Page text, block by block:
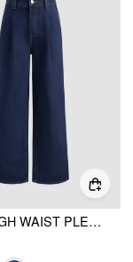
DENIM HIGH WAIST PLEATED STRAIGHT LEG JEANS